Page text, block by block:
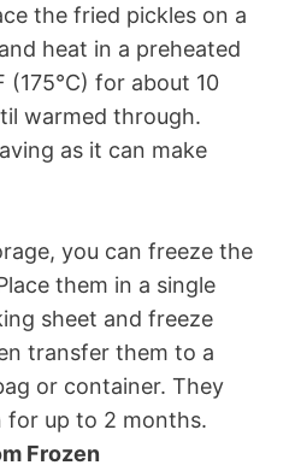
the fried pickles on a
heat in a preheated
(175°C) for about 10
warmed through.
as it can make
you can freeze the
them in a single
sheet and freeze
transfer them to a
or container. They
for up to 2 months.
Frozen